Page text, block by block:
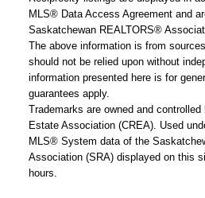
MLS® Data Access Agreement and
Saskatchewan REALTORS®
The above information is from
should not be relied upon without
information presented here is for
guarantees apply.
Trademarks are owned and controlled
Estate Association (CREA). Used
MLS® System data of the
Association (SRA) displayed on this
hours.